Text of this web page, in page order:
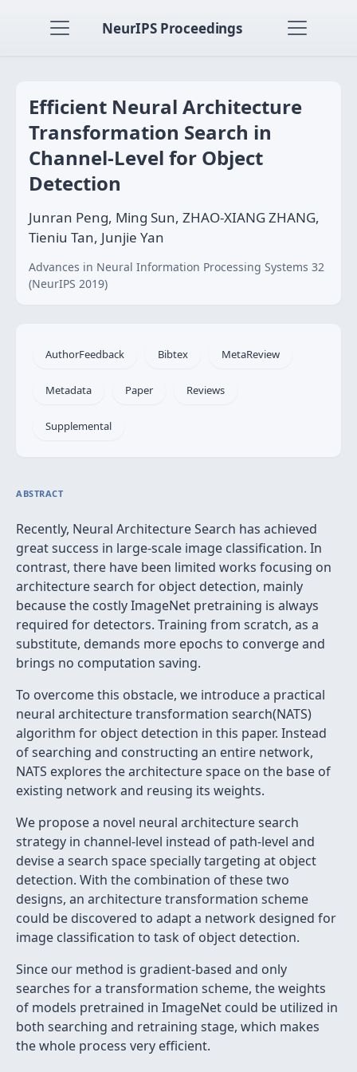
NeurIPS Proceedings
Efficient Neural Architecture
Transformation Search in
Channel-Level for Object
Detection
Junran Peng, Ming Sun, ZHAO-XIANG ZHANG,
Tieniu Tan, Junjie Yan
Advances in Neural Information Processing Systems 32
(NeurIPS 2019)
AuthorFeedback Bibtex MetaReview
Metadata Paper Reviews
Supplemental
ABSTRACT
Recently, Neural Architecture Search has achieved
great success in large-scale image classification. In
contrast, there have been limited works focusing on
architecture search for object detection, mainly
because the costly ImageNet pretraining is always
required for detectors. Training from scratch, as a
substitute, demands more epochs to converge and
brings no computation saving.
To overcome this obstacle, we introduce a practical
neural architecture transformation search(NATS)
algorithm for object detection in this paper. Instead
of searching and constructing an entire network,
NATS explores the architecture space on the base of
existing network and reusing its weights.
We propose a novel neural architecture search
strategy in channel-level instead of path-level and
devise a search space specially targeting at object
detection. With the combination of these two
designs, an architecture transformation scheme
could be discovered to adapt a network designed for
image classification to task of object detection.
Since our method is gradient-based and only
searches for a transformation scheme, the weights
of models pretrained in ImageNet could be utilized in
both searching and retraining stage, which makes
the whole process very efficient.